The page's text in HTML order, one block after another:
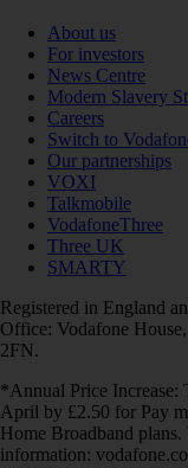
About us
For investors
News Centre
Modern Slavery
Careers
Switch to
Our partnerships
VOXI
Talkmobile
VodafoneThree
Three UK
SMARTY
Registered in England
Office: Vodafone
2FN.
*Annual Price Increase:
April by £2.50 for Pay
Home Broadband
information: